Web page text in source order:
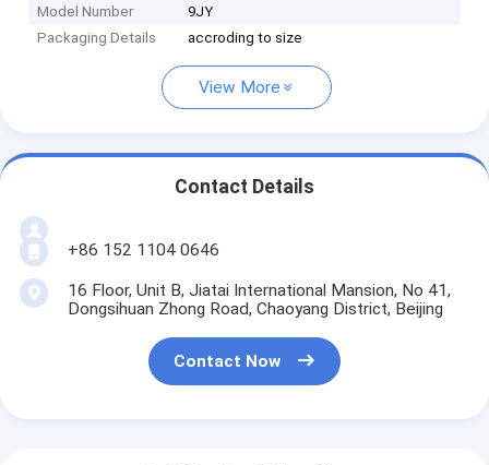
Model Number
9JY
Packaging Details
accroding to size
View More
Contact Details
+86 152 1104 0646
16 Floor, Unit B, Jiatai International Mansion, No 41,
Dongsihuan Zhong Road, Chaoyang District, Beijing
Contact Now